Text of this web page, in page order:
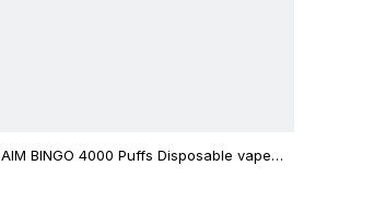
AIM BINGO 4000 Puffs Disposable vape